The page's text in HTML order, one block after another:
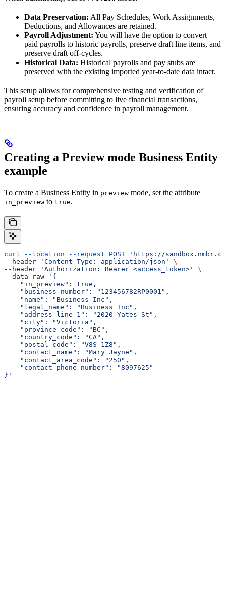
Data Preservation: All Pay Schedules, Work Assignments,
Deductions, and Allowances are retained.
Payroll Adjustment: You will have the option to convert
paid payrolls to historic payrolls, preserve draft line items, and
preserve draft off-cycles.
Historical Data: Historical payrolls and pay stubs are
preserved with the existing imported year-to-date data intact.
This setup allows for comprehensive testing and verification of
payroll setup before committing to live financial transactions,
ensuring accuracy and confidence in payroll management.
Creating a Preview mode Business Entity
example
To create a Business Entity in preview mode, set the attribute
in_preview to true.
curl --location --request POST 'https://
--header
'Content-Type: application/json'
\
--header
'Authorization: Bearer <access_token>'
\
--data-raw
'{
    "in_preview": true,
    "business_number": "123456782RP0001",
    "name": "Business Inc",
    "legal_name": "Business Inc",
    "address_line_1": "2020 Yates St",
    "city": "Victoria",
    "province_code": "BC",
    "country_code": "CA",
    "postal_code": "V8S 1Z8",
    "contact_name": "Mary Jayne",
    "contact_area_code": "250",
    "contact_phone_number": "8097625"
}'